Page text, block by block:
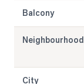
Balcony
Neighbourhood
City